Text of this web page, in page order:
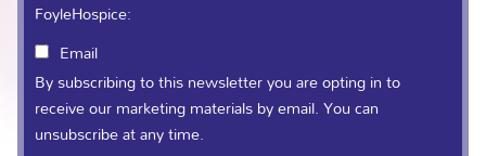
(028) 71 359 888
fundraising@foylehospice.com
FoyleHospice:
Email
By subscribing to this newsletter you are opting in to
receive our marketing materials by email. You can
unsubscribe at any time.